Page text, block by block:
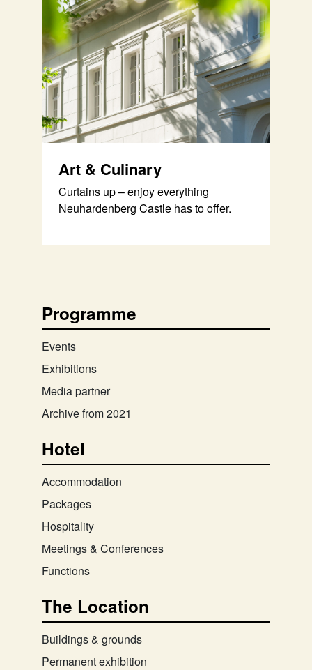
Art & Culinary
Curtains up – enjoy everything
Neuhardenberg Castle has to offer.
Programme
Events
Exhibitions
Media partner
Archive from 2021
Hotel
Accommodation
Packages
Hospitality
Meetings & Conferences
Functions
The Location
Buildings & grounds
Permanent exhibition